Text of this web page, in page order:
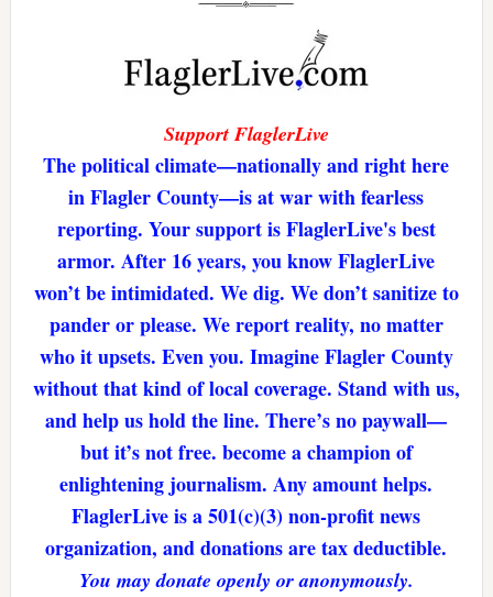
Support FlaglerLive
The political climate—nationally and right here
in Flagler County—is at war with fearless
reporting. Your support is FlaglerLive's best
armor. After 16 years, you know FlaglerLive
won’t be intimidated. We dig. We don’t sanitize to
pander or please. We report reality, no matter
who it upsets. Even you. Imagine Flagler County
without that kind of local coverage. Stand with us,
and help us hold the line. There’s no paywall—
but it’s not free. become a champion of
enlightening journalism. Any amount helps.
FlaglerLive is a 501(c)(3) non-profit news
organization, and donations are tax deductible.
You may donate openly or anonymously.